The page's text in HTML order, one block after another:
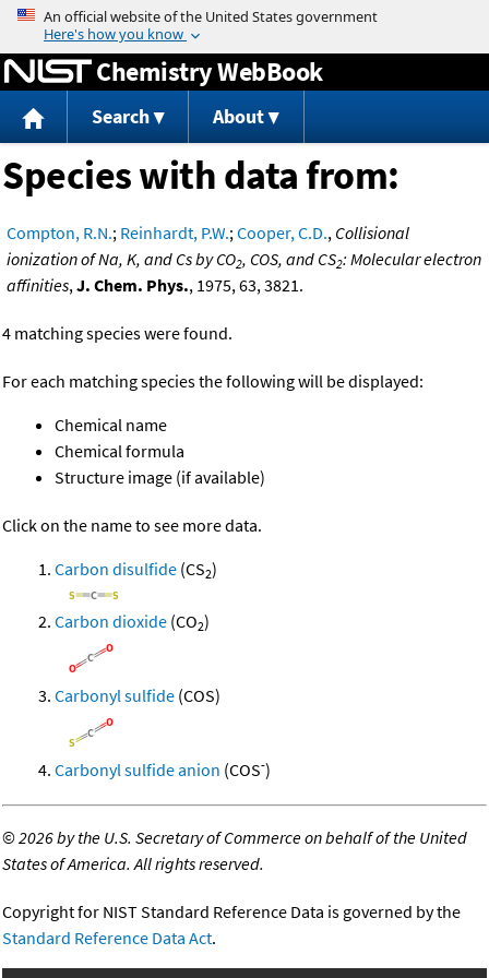
Jump to content
Chemistry WebBook
Search About
Species with data from:
Compton, R.N.; Reinhardt, P.W.;Cooper, C.D., Collisional
ionization of Na, K, and Cs by CO2, COS, and CS2: Molecular electron
affinities,J. Chem. Phys., 1975, 63, 3821.
4 matching species were found.
For each matching species the following will be displayed:
Chemical name
Chemical formula
Structure image (if available)
Click on the name to see more data.
Carbon disulfide (CS2)
Carbon dioxide (CO2)
Carbonyl sulfide (COS)
Carbonyl sulfide anion (COS-)
©2026 by the U.S. Secretary of Commerce on behalf of the United
States of America. All rights reserved.
Copyright for NIST Standard Reference Data is governed by the
Standard Reference Data Act.